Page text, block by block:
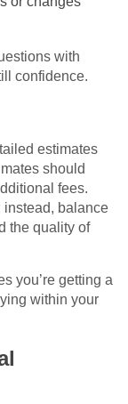
with
confidence.
estimates
should
fees.
balance
the quality of
you’re getting a
within your